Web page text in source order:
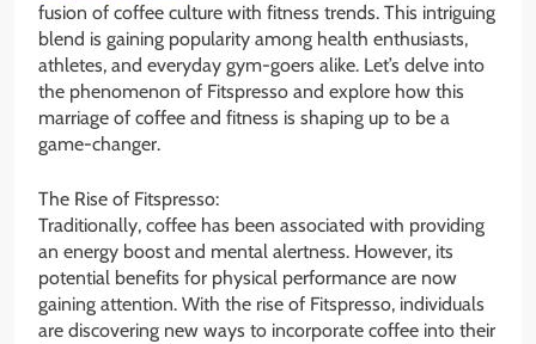
fusion of coffee culture with fitness trends. This intriguing
blend is gaining popularity among health enthusiasts,
athletes, and everyday gym-goers alike. Let’s delve into
the phenomenon of Fitspresso and explore how this
marriage of coffee and fitness is shaping up to be a
game-changer.
The Rise of Fitspresso:
Traditionally, coffee has been associated with providing
an energy boost and mental alertness. However, its
potential benefits for physical performance are now
gaining attention. With the rise of Fitspresso, individuals
are discovering new ways to incorporate coffee into their